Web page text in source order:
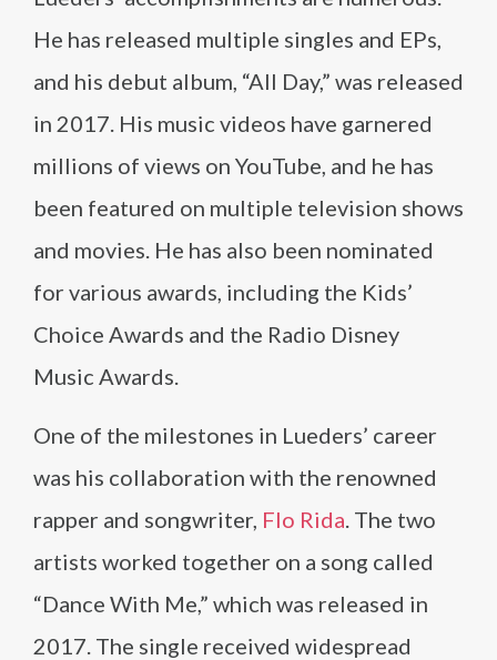
He has released multiple singles and EPs,
and his debut album, “All Day,” was released
in 2017. His music videos have garnered
millions of views on YouTube, and he has
been featured on multiple television shows
and movies. He has also been nominated
for various awards, including the Kids’
Choice Awards and the Radio Disney
Music Awards.
One of the milestones in Lueders’ career
was his collaboration with the renowned
rapper and songwriter, Flo Rida. The two
artists worked together on a song called
“Dance With Me,” which was released in
2017. The single received widespread